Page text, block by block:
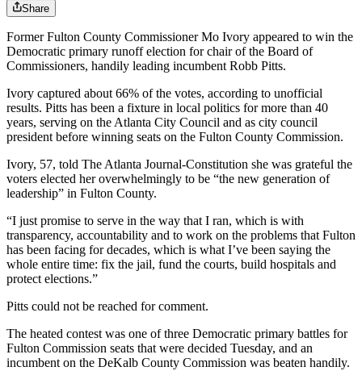
Share
Former Fulton County Commissioner Mo Ivory appeared to win the
Democratic primary runoff election for chair of the Board of
Commissioners, handily leading incumbent Robb Pitts.
Ivory captured about 66% of the votes, according to unofficial
results. Pitts has been a fixture in local politics for more than 40
years, serving on the Atlanta City Council and as city council
president before winning seats on the Fulton County Commission.
Ivory, 57, told The Atlanta Journal-Constitution she was grateful the
voters elected her overwhelmingly to be “the new generation of
leadership” in Fulton County.
“I just promise to serve in the way that I ran, which is with
transparency, accountability and to work on the problems that Fulton
has been facing for decades, which is what I’ve been saying the
whole entire time: fix the jail, fund the courts, build hospitals and
protect elections.”
Pitts could not be reached for comment.
The heated contest was one of three Democratic primary battles for
Fulton Commission seats that were decided Tuesday, and an
incumbent on the DeKalb County Commission was beaten handily.